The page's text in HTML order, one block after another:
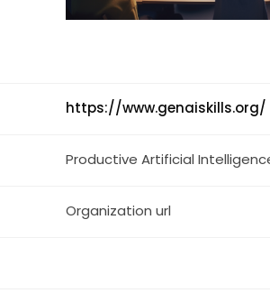
https://www.genaiskills.org/
Productive Artificial
Organization url